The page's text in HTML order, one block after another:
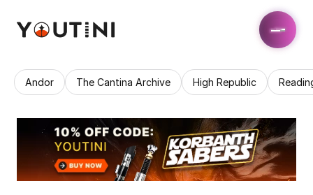
Andor The Cantina Archive High Republic